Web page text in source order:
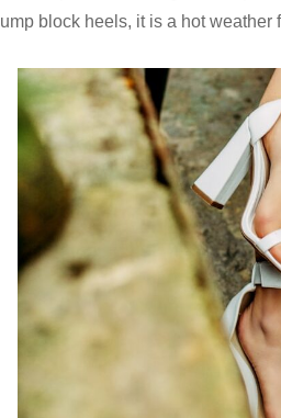
block heels, it is a hot